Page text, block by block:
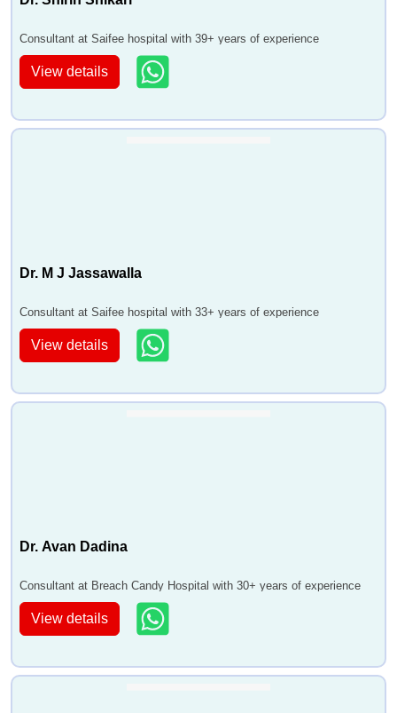
Consultant at Saifee hospital with 39+ years of experience
View details
Dr. M J Jassawalla
Consultant at Saifee hospital with 33+ years of experience
View details
Dr. Avan Dadina
Consultant at Breach Candy Hospital with 30+ years of experience
View details